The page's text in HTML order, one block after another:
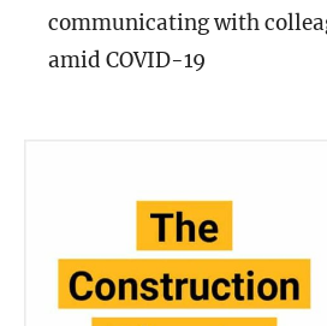
communicating with
amid COVID-19